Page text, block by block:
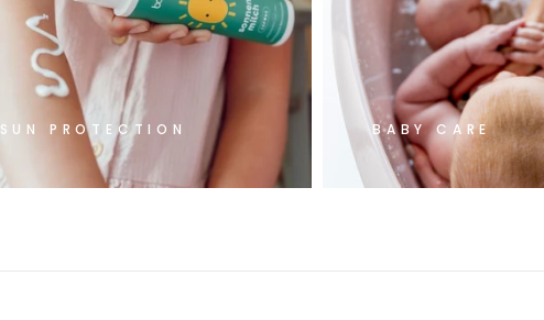
SUN PROTECTION BABY CARE